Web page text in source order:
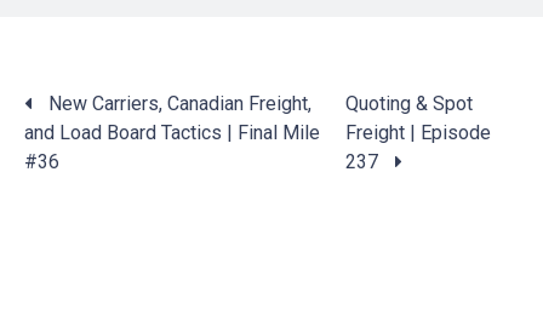
Posts
navigation
New Carriers, Canadian Freight,
and Load Board Tactics | Final Mile
#36
Quoting & Spot
Freight | Episode
237